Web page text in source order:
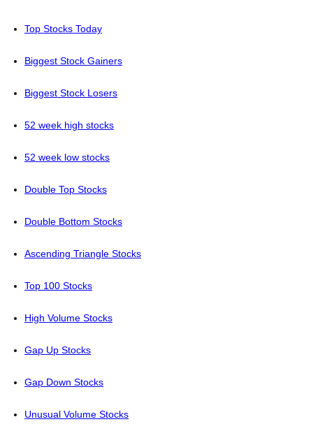
Top Stocks Today
Biggest Stock Gainers
Biggest Stock Losers
52 week high stocks
52 week low stocks
Double Top Stocks
Double Bottom Stocks
Ascending Triangle Stocks
Top 100 Stocks
High Volume Stocks
Gap Up Stocks
Gap Down Stocks
Unusual Volume Stocks